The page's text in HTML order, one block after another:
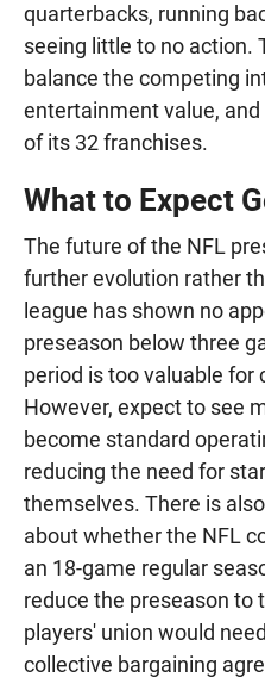
quarterbacks, running
seeing little to no action.
balance the competing
entertainment value,
of its 32 franchises.
What to Expect
The future of the NFL
further evolution rather
league has shown no
preseason below three
period is too valuable for
However, expect to see
become standard
reducing the need for
themselves. There is
about whether the NFL
an 18-game regular
reduce the preseason
players' union would
collective bargaining